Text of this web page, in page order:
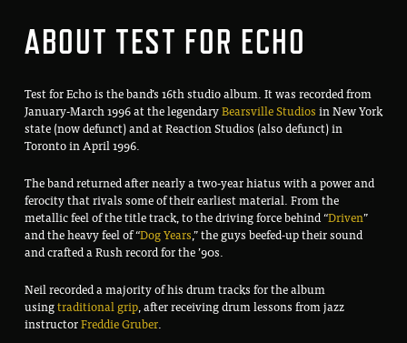
ABOUT TEST FOR ECHO
Test for Echo is the band’s 16th studio album. It was recorded from
January-March 1996 at the legendaryBearsville Studiosin New York
state (now defunct) and at Reaction Studios (also defunct) in
Toronto in April 1996.
The band returned after nearly a two-year hiatus with a power and
ferocity that rivals some of their earliest material. From the
metallic feel of the title track, to the driving force behind “Driven”
and the heavy feel of “Dog Years,” the guys beefed-up their sound
and crafted a Rush record for the ’90s.
Neil recorded a majority of his drum tracks for the album
usingtraditional grip, after receiving drum lessons from jazz
instructorFreddie Gruber.